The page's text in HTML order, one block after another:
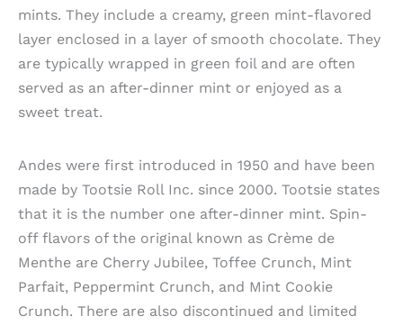
mints. They include a creamy, green mint-flavored
layer enclosed in a layer of smooth chocolate. They
are typically wrapped in green foil and are often
served as an after-dinner mint or enjoyed as a
sweet treat.
Andes were first introduced in 1950 and have been
made by Tootsie Roll Inc. since 2000. Tootsie states
that it is the number one after-dinner mint. Spin-
off flavors of the original known as Crème de
Menthe are Cherry Jubilee, Toffee Crunch, Mint
Parfait, Peppermint Crunch, and Mint Cookie
Crunch. There are also discontinued and limited